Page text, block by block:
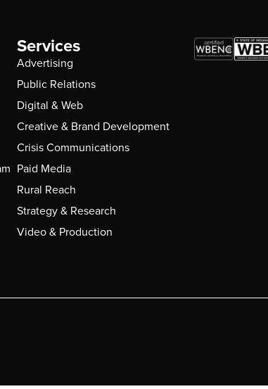
Services
Advertising
Public Relations
Digital & Web
Creative & Brand Development
Crisis Communications
Paid Media
Rural Reach
Strategy & Research
Video & Production